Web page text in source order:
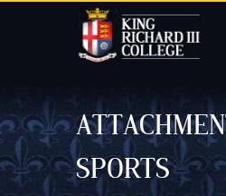
SPORTS